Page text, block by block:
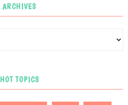
ARCHIVES
HOT TOPICS